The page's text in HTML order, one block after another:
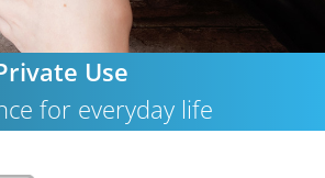
Use
for everyday life